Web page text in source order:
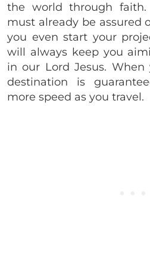
the world through
must already be assured
you even start your
will always keep you
in our Lord Jesus.
destination is
more speed as you travel.